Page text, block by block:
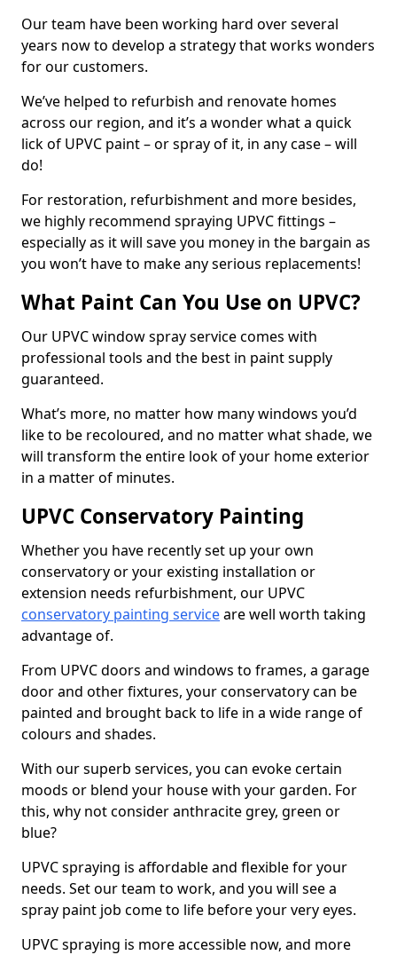
Our team have been working hard over several
years now to develop a strategy that works wonders
for our customers.
We’ve helped to refurbish and renovate homes
across our region, and it’s a wonder what a quick
lick of UPVC paint – or spray of it, in any case – will
do!
For restoration, refurbishment and more besides,
we highly recommend spraying UPVC fittings –
especially as it will save you money in the bargain as
you won’t have to make any serious replacements!
What Paint Can You Use on UPVC?
Our UPVC window spray service comes with
professional tools and the best in paint supply
guaranteed.
What’s more, no matter how many windows you’d
like to be recoloured, and no matter what shade, we
will transform the entire look of your home exterior
in a matter of minutes.
UPVC Conservatory Painting
Whether you have recently set up your own
conservatory or your existing installation or
extension needs refurbishment, our UPVC
conservatory painting serviceare well worth taking
advantage of.
From UPVC doors and windows to frames, a garage
door and other fixtures, your conservatory can be
painted and brought back to life in a wide range of
colours and shades.
With our superb services, you can evoke certain
moods or blend your house with your garden. For
this, why not consider anthracite grey, green or
blue?
UPVC spraying is affordable and flexible for your
needs. Set our team to work, and you will see a
spray paint job come to life before your very eyes.
UPVC spraying is more accessible now, and more